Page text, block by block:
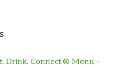
Drink. Connect.® Menu –